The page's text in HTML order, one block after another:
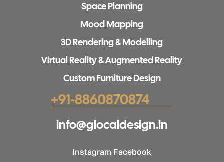
Space Planning
Mood Mapping
3D Rendering & Modelling
Virtual Reality & Augmented Reality
Custom Furniture Design
+91-8860870874
info@glocaldesign.in​
Instagram Facebook